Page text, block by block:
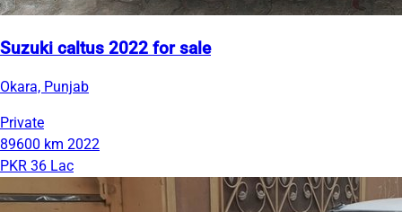
Suzuki caltus 2022 for sale
Okara, Punjab
Private
89600 km 2022
PKR 36 Lac